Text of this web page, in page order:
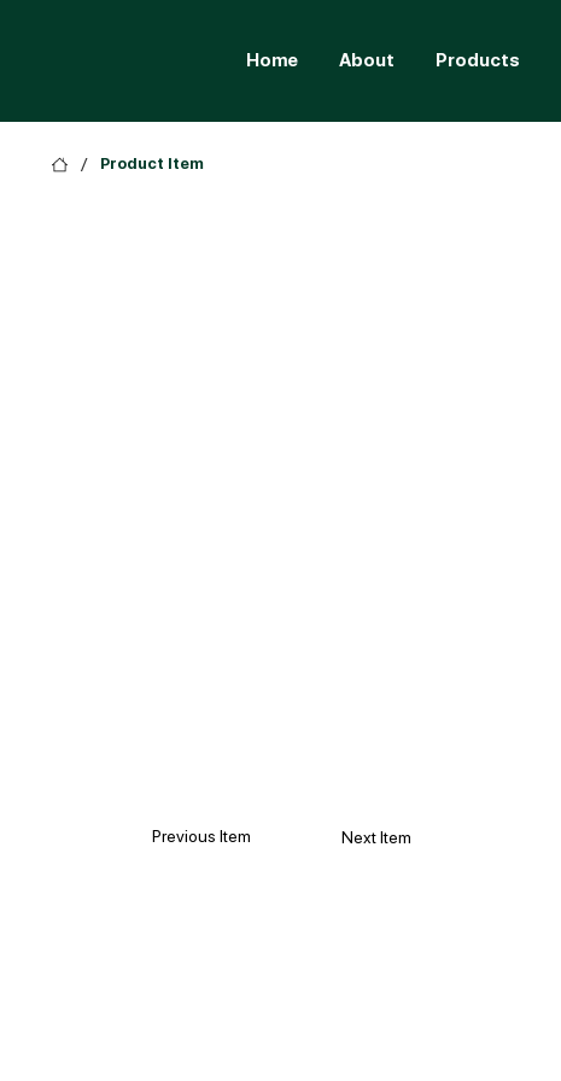
Home About Products
/ Product Item
Previous Item Next Item